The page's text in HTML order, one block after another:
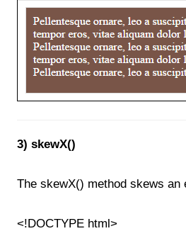
3) skewX()
The skewX() method skews an
<!DOCTYPE html>